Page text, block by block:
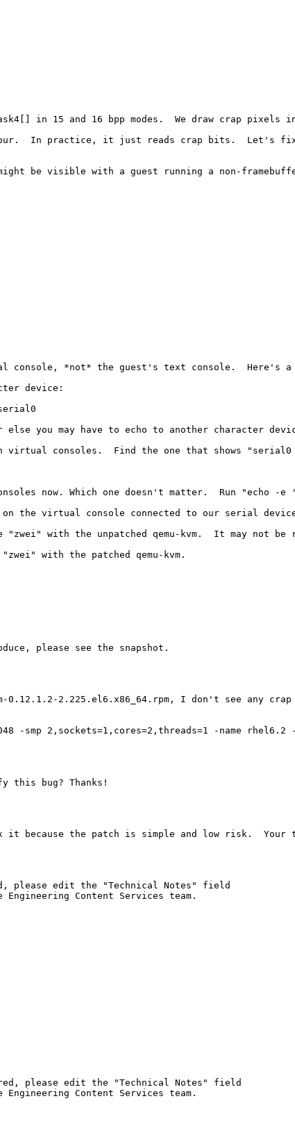
in 15 and 16 bpp modes.  We draw crap pixels
In practice, it just reads crap bits.  Let's
be visible with a guest running a non-
console, *not* the guest's text console.  Here's a
device:
you may have to echo to another character
virtual consoles.  Find the one that shows
now. Which one doesn't matter.  Run "echo -e
the virtual console connected to our serial
"zwei" with the unpatched qemu-kvm.  It may not be
with the patched qemu-kvm.
please see the snapshot.
0.12.1.2-2.225.el6.x86_64.rpm, I don't see any
-smp 2,sockets=1,cores=2,threads=1 -name
this bug? Thanks!
it because the patch is simple and low risk.
please edit the "Technical Notes" field
Engineering Content Services team.
please edit the "Technical Notes" field
Engineering Content Services team.